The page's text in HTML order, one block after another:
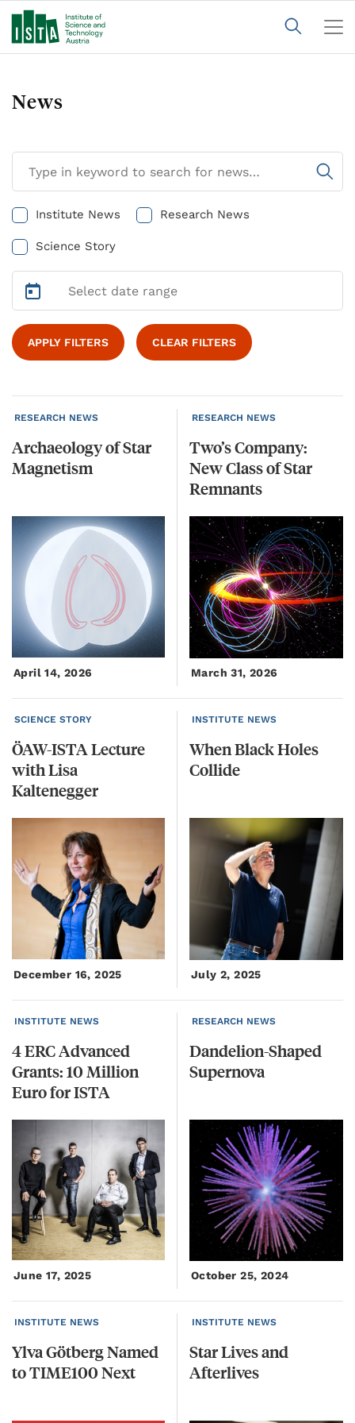
News
Institute News Research News
Science Story
APPLY FILTERS CLEAR FILTERS
RESEARCH NEWS
ArchaeologyofStar
Magnetism
April 14, 2026
RESEARCH NEWS
Two’s Company:
New Class of Star
Remnants
March 31, 2026
SCIENCE STORY
ÖAW-ISTA Lecture
with Lisa
Kaltenegger
December 16, 2025
INSTITUTE NEWS
WhenBlackHoles
Collide
July 2, 2025
INSTITUTE NEWS
4 ERC Advanced
Grants: 10 Million
Euro for ISTA
June 17, 2025
RESEARCH NEWS
Dandelion-Shaped
Supernova
October 25, 2024
INSTITUTE NEWS
YlvaGötbergNamed
toTIME100Next
INSTITUTE NEWS
StarLivesand
Afterlives